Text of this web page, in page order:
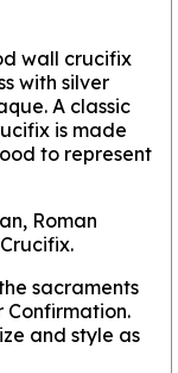
wall crucifix
with silver
A classic
is made
to represent
Roman
sacraments
Confirmation.
and style as